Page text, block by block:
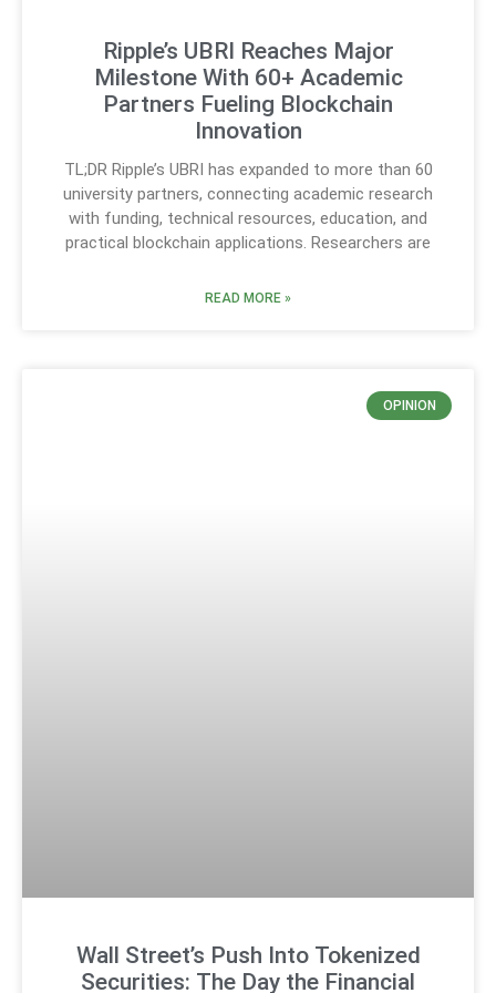
Ripple’s UBRI Reaches Major
Milestone With 60+ Academic
Partners Fueling Blockchain
Innovation
TL;DR Ripple’s UBRI has expanded to more than 60
university partners, connecting academic research
with funding, technical resources, education, and
practical blockchain applications. Researchers are
READ MORE »
OPINION
Wall Street’s Push Into Tokenized
Securities: The Day the Financial